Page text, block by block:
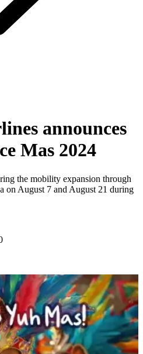
announces
Mas 2024
the mobility expansion through
on August 7 and August 21 during